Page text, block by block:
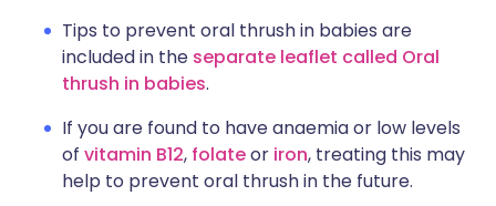
Tips to prevent oral thrush in babies are
included in the separate leaflet called Oral
thrush in babies.
If you are found to have anaemia or low levels
of vitamin B12, folateor iron, treating this may
help to prevent oral thrush in the future.